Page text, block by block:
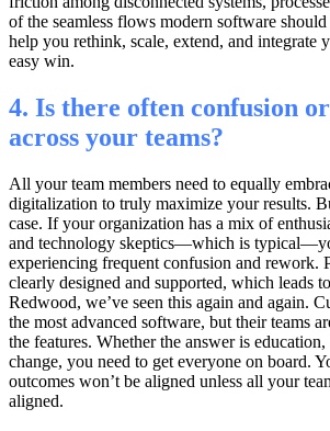
of the seamless flows modern software
help you rethink, scale, extend, and integrate
easy win.
4. Is there often confusion
across your teams?
All your team members need to equally
digitalization to truly maximize your results.
case. If your organization has a mix of
and technology skeptics—which is
experiencing frequent confusion and rework.
clearly designed and supported, which leads
Redwood, we’ve seen this again and again.
the most advanced software, but their teams
the features. Whether the answer is
change, you need to get everyone on board.
outcomes won’t be aligned unless all your
aligned.